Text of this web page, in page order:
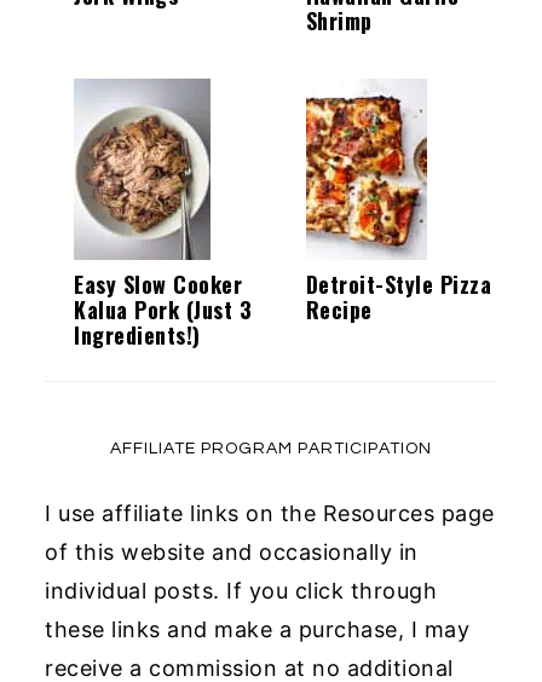
Shrimp
Easy Slow Cooker
Kalua Pork (Just 3
Ingredients!)
Detroit-Style Pizza
Recipe
AFFILIATE PROGRAM PARTICIPATION
I use affiliate links on the Resources page
of this website and occasionally in
individual posts. If you click through
these links and make a purchase, I may
receive a commission at no additional